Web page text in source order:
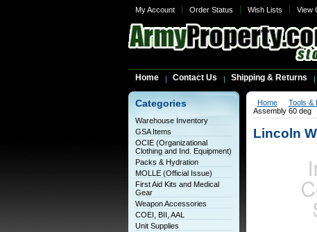
My Account Order Status Wish Lists View
Home Contact Us Shipping & Returns
Categories
Warehouse Inventory
GSA Items
OCIE (Organizational
Clothing and Ind. Equipment)
Packs & Hydration
MOLLE (Official Issue)
First Aid Kits and Medical
Gear
Weapon Accessories
COEI, BII, AAL
Unit Supplies
Home Tools &
Assembly 60 deg
Lincoln